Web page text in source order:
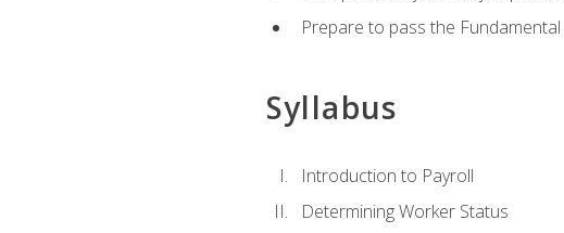
Prepare to pass the
Syllabus
Introduction to Payroll
Determining Worker Status